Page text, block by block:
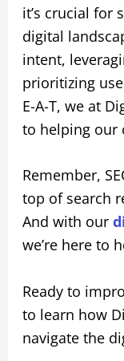
it’s crucial for
digital
intent,
prioritizing
E-A-T, we at
to helping our
Remember,
top of search
And with our
we’re here to
Ready to
to learn how
navigate the